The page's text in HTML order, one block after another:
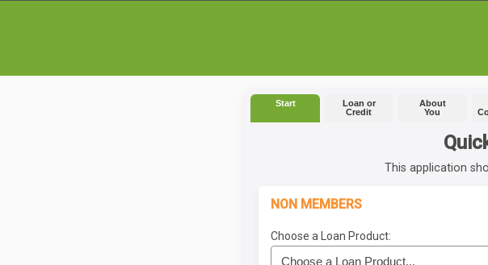
Start
Loan or
Credit
About
You
This application
NON MEMBERS
Choose a Loan Product: